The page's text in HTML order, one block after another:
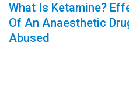
What Is Ketamine?
Of An Anaesthetic
Abused